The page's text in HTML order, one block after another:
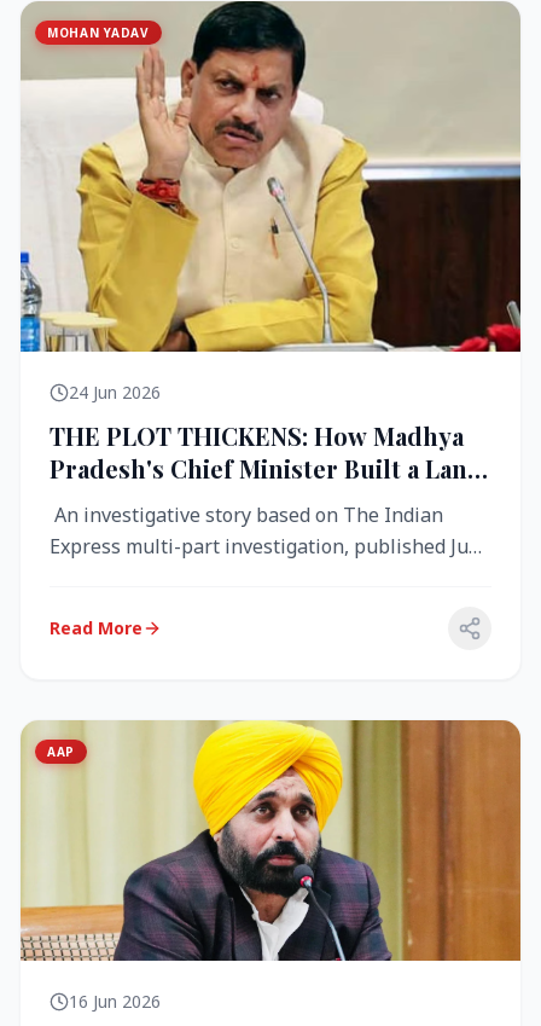
MOHAN YADAV
24 Jun 2026
THE PLOT THICKENS: How Madhya
Pradesh's Chief Minister Built a Land
Empire While Building Ujjain's Roads
An investigative story based on The Indian
Express multi-part investigation, published June
Read More
AAP
16 Jun 2026